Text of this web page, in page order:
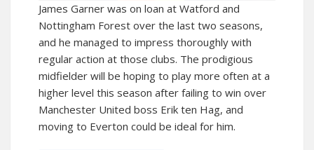
James Garner was on loan at Watford and
Nottingham Forest over the last two seasons,
and he managed to impress thoroughly with
regular action at those clubs. The prodigious
midfielder will be hoping to play more often at a
higher level this season after failing to win over
Manchester United boss Erik ten Hag, and
moving to Everton could be ideal for him.